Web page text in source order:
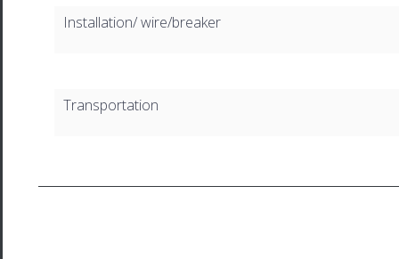
Installation/ wire/breaker
Transportation